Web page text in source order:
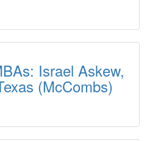
Israel Askew,
(McCombs)